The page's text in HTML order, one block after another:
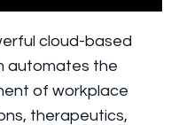
cloud-based
automates the
of workplace
therapeutics,